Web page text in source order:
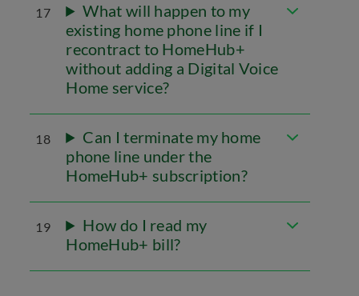
17
What will happen to my
existing home phone line if I
recontract to HomeHub+
without adding a Digital Voice
Home service?
18
Can I terminate my home
phone line under the
HomeHub+ subscription?
19
How do I read my
HomeHub+ bill?